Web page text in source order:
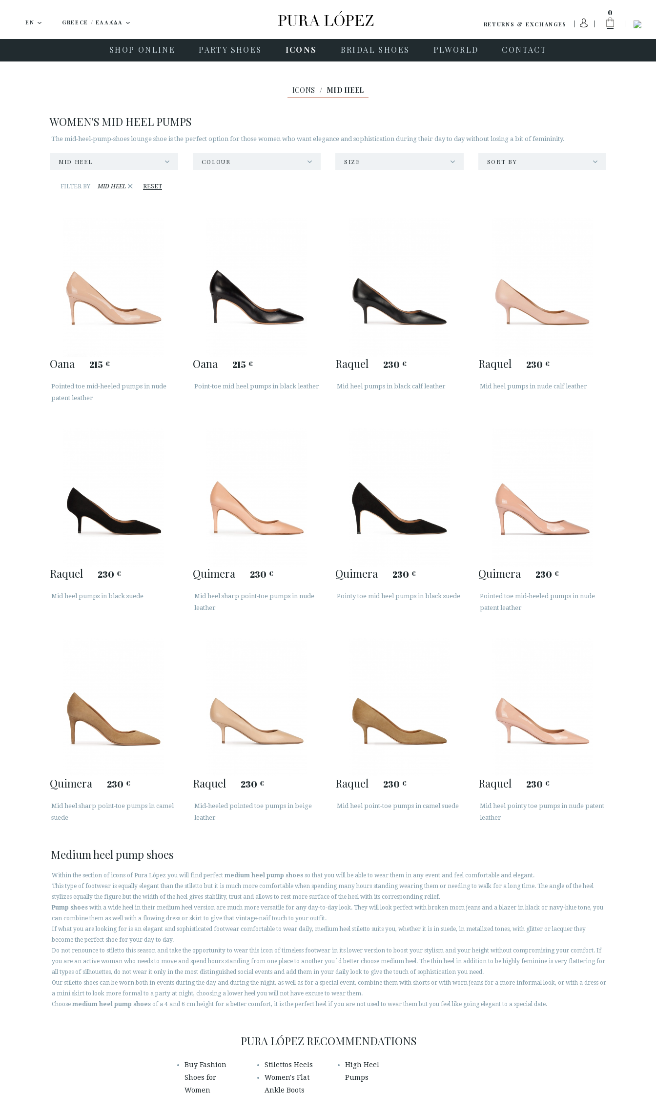
EN GREECE / ΕΛΛΆΔΑ RETURNS & EXCHANGES
0
SHOP ONLINE PARTY SHOES ICONS BRIDAL SHOES PLWORLD CONTACT
ICONS / MID HEEL
WOMEN'S MID HEEL PUMPS
The mid-heel-pump-shoes lounge shoe is the perfect option for those women who want elegance and sophistication during their day to day without losing a bit of femininity.
MID HEEL COLOUR SIZE SORT BY
FILTER BY MID HEEL × RESET
Oana 215 €
Pointed toe mid-heeled pumps in nude
patent leather
Oana 215 €
Point-toe mid heel pumps in black leather
Raquel 230 €
Mid heel pumps in black calf leather
Raquel 230 €
Mid heel pumps in nude calf leather
Raquel 230 €
Mid heel pumps in black suede
Quimera 230 €
Mid heel sharp point-toe pumps in nude
leather
Quimera 230 €
Pointy toe mid heel pumps in black suede
Quimera 230 €
Pointed toe mid-heeled pumps in nude
patent leather
Quimera 230 €
Mid heel sharp point-toe pumps in camel
suede
Raquel 230 €
Mid-heeled pointed toe pumps in beige
leather
Raquel 230 €
Mid heel point-toe pumps in camel suede
Raquel 230 €
Mid heel pointy toe pumps in nude patent
leather
Medium heel pump shoes
Within the section of icons of Pura López you will find perfect medium heel pump shoes so that you will be able to wear them in any event and feel comfortable and elegant.
This type of footwear is equally elegant than the stiletto but it is much more comfortable when spending many hours standing wearing them or needing to walk for a long time. The angle of the heel
stylizes equally the figure but the width of the heel gives stability, trust and allows to rest more surface of the heel with its corresponding relief.
Pump shoes with a wide heel in their medium heel version are much more versatile for any day-to-day look. They will look perfect with broken mom jeans and a blazer in black or navy-blue tone, you
can combine them as well with a flowing dress or skirt to give that vintage-naïf touch to your outfit.
If what you are looking for is an elegant and sophisticated footwear comfortable to wear daily, medium heel stiletto suits you, whether it is in suede, in metalized tones, with glitter or lacquer they
become the perfect shoe for your day to day.
Do not renounce to stiletto this season and take the opportunity to wear this icon of timeless footwear in its lower version to boost your stylism and your height without compromising your comfort. If
you are an active woman who needs to move and spend hours standing from one place to another you´d better choose medium heel. The thin heel in addition to be highly feminine is very flattering for
all types of silhouettes, do not wear it only in the most distinguished social events and add them in your daily look to give the touch of sophistication you need.
Our stiletto shoes can be worn both in events during the day and during the night, as well as for a special event, combine them with shorts or with worn jeans for a more informal look, or with a dress or
a mini skirt to look more formal to a party at night, choosing a lower heel you will not have excuse to wear them.
Choose medium heel pump shoes of a 4 and 6 cm height for a better comfort, it is the perfect heel if you are not used to wear them but you feel like going elegant to a special date.
PURA LÓPEZ RECOMMENDATIONS
Buy Fashion
Shoes for
Women
Stilettos Heels
Women's Flat
Ankle Boots
High Heel
Pumps